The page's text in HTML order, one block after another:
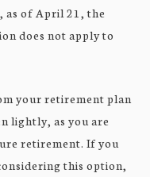
of April 21, the
does not apply to
your retirement plan
lightly, as you are
retirement. If you
this option,